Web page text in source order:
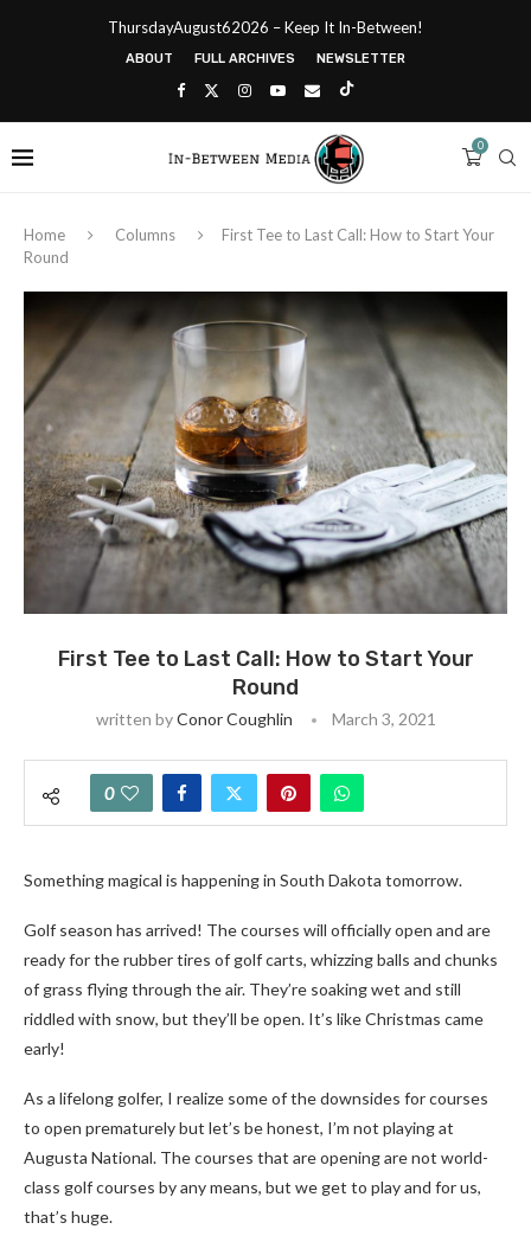
ThursdayAugust62026 – Keep It In-Between!
ABOUT FULL ARCHIVES NEWSLETTER
0
Home Columns
First Tee to Last Call: How to Start Your
Round
First Tee to Last Call: How to Start Your
Round
written byConor Coughlin March 3, 2021
0
Something magical is happening in South Dakota tomorrow.
Golf season has arrived! The courses will officially open and are
ready for the rubber tires of golf carts, whizzing balls and chunks
of grass flying through the air. They’re soaking wet and still
riddled with snow, but they’ll be open. It’s like Christmas came
early!
As a lifelong golfer, I realize some of the downsides for courses
to open prematurely but let’s be honest, I’m not playing at
Augusta National. The courses that are opening are not world-
class golf courses by any means, but we get to play and for us,
that’s huge.